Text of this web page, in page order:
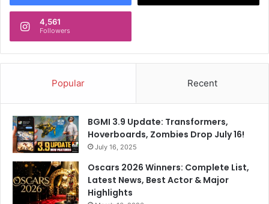
r
C
o
m
e
R
c
e
n
4,561
Followers
Popular Recent
BGMI 3.9 Update: Transformers,
Hoverboards, Zombies Drop July 16!
July 16, 2025
Oscars 2026 Winners: Complete List,
Latest News, Best Actor & Major
Highlights